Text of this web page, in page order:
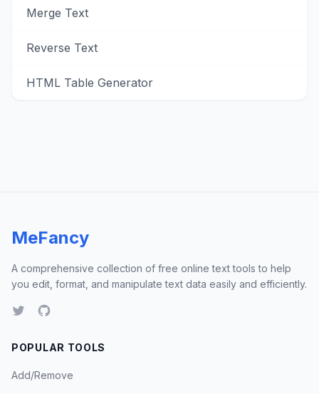
Merge Text
Reverse Text
HTML Table Generator
MeFancy
A comprehensive collection of free online text tools to help
you edit, format, and manipulate text data easily and efficiently.
POPULAR TOOLS
Add/Remove